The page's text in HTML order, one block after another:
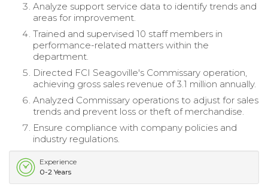
Analyze support service data to identify trends and
areas for improvement.
Trained and supervised 10 staff members in
performance-related matters within the
department.
Directed FCI Seagoville's Commissary operation,
achieving gross sales revenue of 3.1 million annually.
Analyzed Commissary operations to adjust for sales
trends and prevent loss or theft of merchandise.
Ensure compliance with company policies and
industry regulations.
Experience
0-2 Years